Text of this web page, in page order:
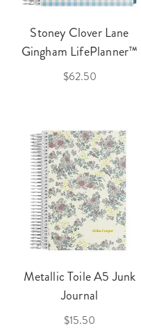
Stoney Clover Lane
Gingham LifePlanner™
$62.50
Metallic Toile A5 Junk
Journal
$15.50